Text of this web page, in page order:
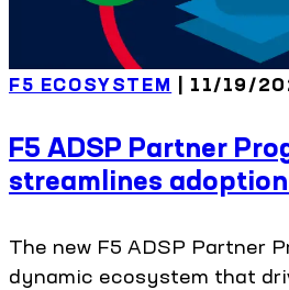
F5 ECOSYSTEM | 11/19/
F5 ADSP Partner
streamlines
The new F5 ADSP Partner
dynamic ecosystem that